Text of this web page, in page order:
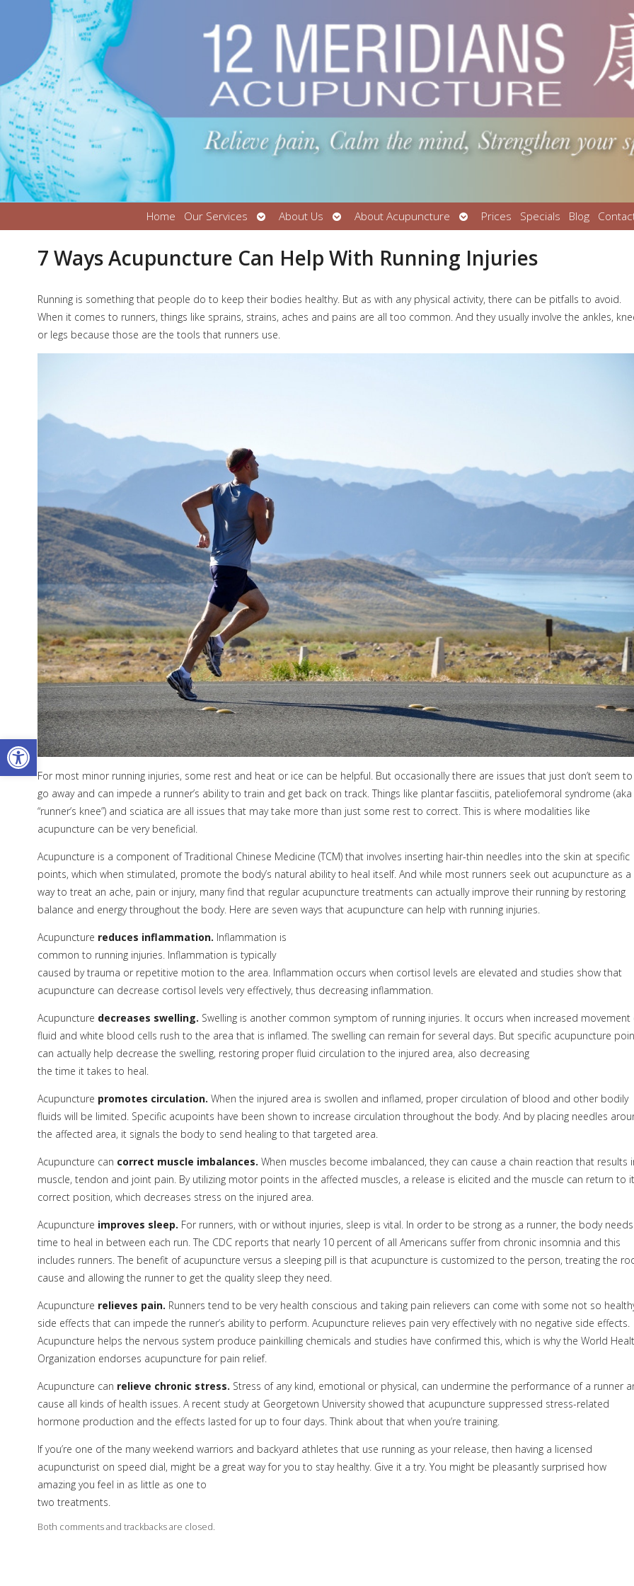
Open toolbar
Home Our Services
Open
submenu
About Us
Open
submenu
About Acupuncture
Open
submenu
Prices Specials Blog
7 Ways Acupuncture Can Help With Running Injuries
Running is something that people do to keep their bodies healthy. But as with any physical activity, there can be pitfalls to avoid.
When it comes to runners, things like sprains, strains, aches and pains are all too common. And they usually involve the ankles,
or legs because those are the tools that runners use.
For most minor running injuries, some rest and heat or ice can be helpful. But occasionally there are issues that just don’t seem to
go away and can impede a runner’s ability to train and get back on track. Things like plantar fasciitis, pateliofemoral syndrome (aka
“runner’s knee”) and sciatica are all issues that may take more than just some rest to correct. This is where modalities like
acupuncture can be very beneficial.
Acupuncture is a component of Traditional Chinese Medicine (TCM) that involves inserting hair-thin needles into the skin at specific
points, which when stimulated, promote the body’s natural ability to heal itself. And while most runners seek out acupuncture as a
way to treat an ache, pain or injury, many find that regular acupuncture treatments can actually improve their running by restoring
balance and energy throughout the body. Here are seven ways that acupuncture can help with running injuries.
Acupuncture reduces inflammation. Inflammation is
common to running injuries. Inflammation is typically
caused by trauma or repetitive motion to the area. Inflammation occurs when cortisol levels are elevated and studies show that
acupuncture can decrease cortisol levels very effectively, thus decreasing inflammation.
Acupuncture decreases swelling. Swelling is another common symptom of running injuries. It occurs when increased movement
fluid and white blood cells rush to the area that is inflamed. The swelling can remain for several days. But specific acupuncture
can actually help decrease the swelling, restoring proper fluid circulation to the injured area, also decreasing
the time it takes to heal.
Acupuncture promotes circulation. When the injured area is swollen and inflamed, proper circulation of blood and other bodily
fluids will be limited. Specific acupoints have been shown to increase circulation throughout the body. And by placing needles
the affected area, it signals the body to send healing to that targeted area.
Acupuncture can correct muscle imbalances. When muscles become imbalanced, they can cause a chain reaction that results
muscle, tendon and joint pain. By utilizing motor points in the affected muscles, a release is elicited and the muscle can return to
correct position, which decreases stress on the injured area.
Acupuncture improves sleep. For runners, with or without injuries, sleep is vital. In order to be strong as a runner, the body needs
time to heal in between each run. The CDC reports that nearly 10 percent of all Americans suffer from chronic insomnia and this
includes runners. The benefit of acupuncture versus a sleeping pill is that acupuncture is customized to the person, treating the
cause and allowing the runner to get the quality sleep they need.
Acupuncture relieves pain. Runners tend to be very health conscious and taking pain relievers can come with some not so
side effects that can impede the runner’s ability to perform. Acupuncture relieves pain very effectively with no negative side effects.
Acupuncture helps the nervous system produce painkilling chemicals and studies have confirmed this, which is why the World
Organization endorses acupuncture for pain relief.
Acupuncture can relieve chronic stress. Stress of any kind, emotional or physical, can undermine the performance of a runner
cause all kinds of health issues. A recent study at Georgetown University showed that acupuncture suppressed stress-related
hormone production and the effects lasted for up to four days. Think about that when you’re training.
If you’re one of the many weekend warriors and backyard athletes that use running as your release, then having a licensed
acupuncturist on speed dial, might be a great way for you to stay healthy. Give it a try. You might be pleasantly surprised how
amazing you feel in as little as one to
two treatments.
Both comments and trackbacks are closed.